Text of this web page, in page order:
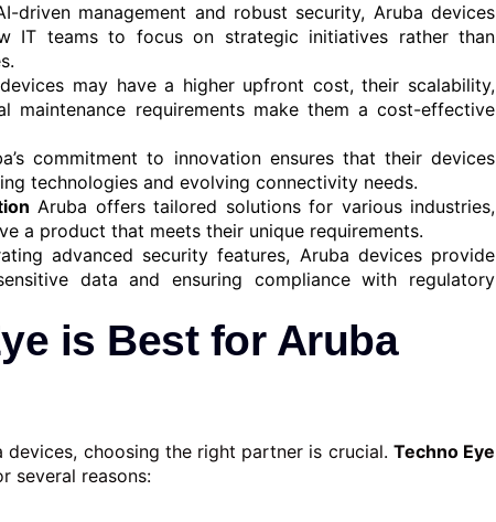
driven management and robust security, Aruba devices
IT teams to focus on strategic initiatives rather than
may have a higher upfront cost, their scalability,
maintenance requirements make them a cost-effective
commitment to innovation ensures that their devices
technologies and evolving connectivity needs.
Aruba offers tailored solutions for various industries,
a product that meets their unique requirements.
advanced security features, Aruba devices provide
data and ensuring compliance with regulatory
is Best for Aruba
choosing the right partner is crucial. Techno Eye
several reasons: